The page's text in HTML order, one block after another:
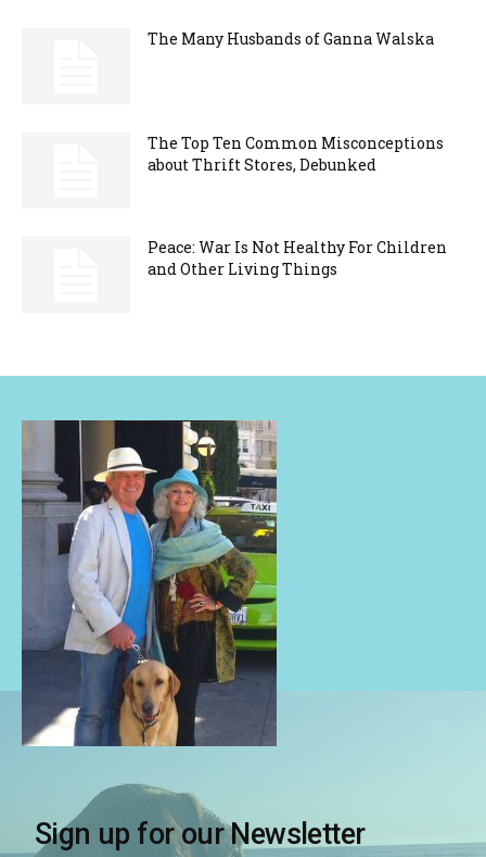
The Many Husbands of Ganna Walska
The Top Ten Common Misconceptions
about Thrift Stores, Debunked
Peace: War Is Not Healthy For Children
and Other Living Things
Sign up for our Newsletter